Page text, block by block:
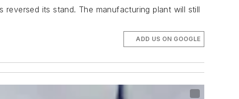
its stand. The manufacturing plant will still
ADD US ON GOOGLE